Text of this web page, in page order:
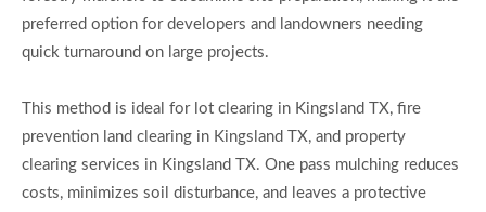
preferred option for developers and landowners needing
quick turnaround on large projects.
This method is ideal for lot clearing in Kingsland TX, fire
prevention land clearing in Kingsland TX, and property
clearing services in Kingsland TX. One pass mulching reduces
costs, minimizes soil disturbance, and leaves a protective